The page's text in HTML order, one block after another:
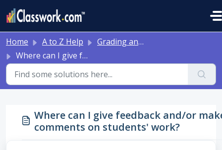
Home A to Z Help
Grading and Feedback
Where can I give feedback and/or make comments on students' work?
Where can I give feedback and/or
comments on students' work?